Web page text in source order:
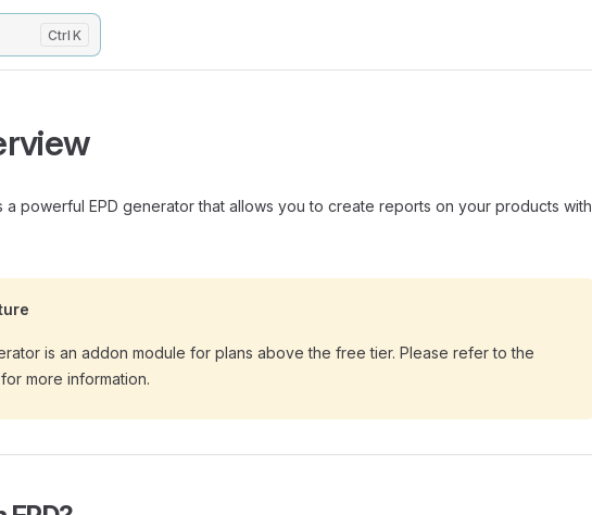
K
a powerful EPD generator that allows you to create reports on your products with
is an addon module for plans above the free tier. Please refer to the
for more information.